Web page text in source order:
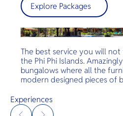
Explore Packages
The best service you will
the Phi Phi Islands.
bungalows where all the
modern designed pieces of
service and food and a great
— the perfect escape.
Experiences